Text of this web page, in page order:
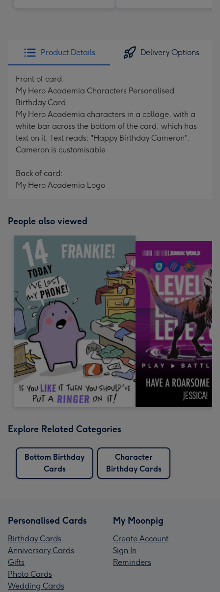
Product Details Delivery Options
Front of card:
My Hero Academia Characters Personalised
Birthday Card
My Hero Academia characters in a collage, with a
white bar across the bottom of the card, which has
text on it. Text reads: "Happy Birthday Cameron".
Cameron is customisable
Back of card:
My Hero Academia Logo
People also viewed
Explore Related Categories
Bottom Birthday
Cards
Character
Birthday Cards
Personalised Cards
Birthday Cards
Anniversary Cards
Gifts
Photo Cards
Wedding Cards
My Moonpig
Create Account
Sign In
Reminders